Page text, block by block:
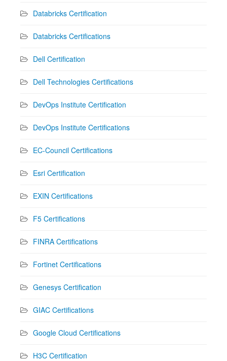
Databricks Certification
Databricks Certifications
Dell Certification
Dell Technologies Certifications
DevOps Institute Certification
DevOps Institute Certifications
EC-Council Certifications
Esri Certification
EXIN Certifications
F5 Certifications
FINRA Certifications
Fortinet Certifications
Genesys Certification
GIAC Certifications
Google Cloud Certifications
H3C Certification